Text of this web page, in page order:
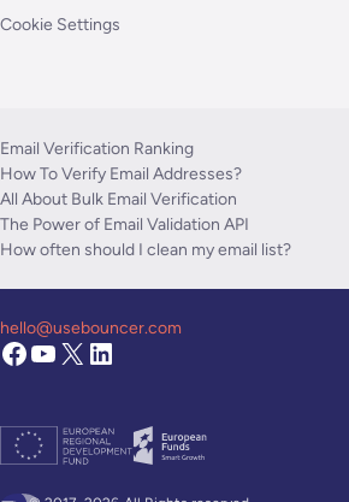
Cookie Settings
Email Verification Ranking
How To Verify Email Addresses?
All About Bulk Email Verification
The Power of Email Validation API
How often should I clean my email list?
hello@usebouncer.com